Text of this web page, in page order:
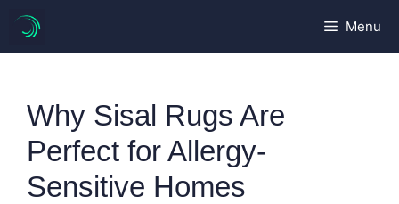
content
Menu
Why Sisal Rugs Are
Perfect for Allergy-
Sensitive Homes